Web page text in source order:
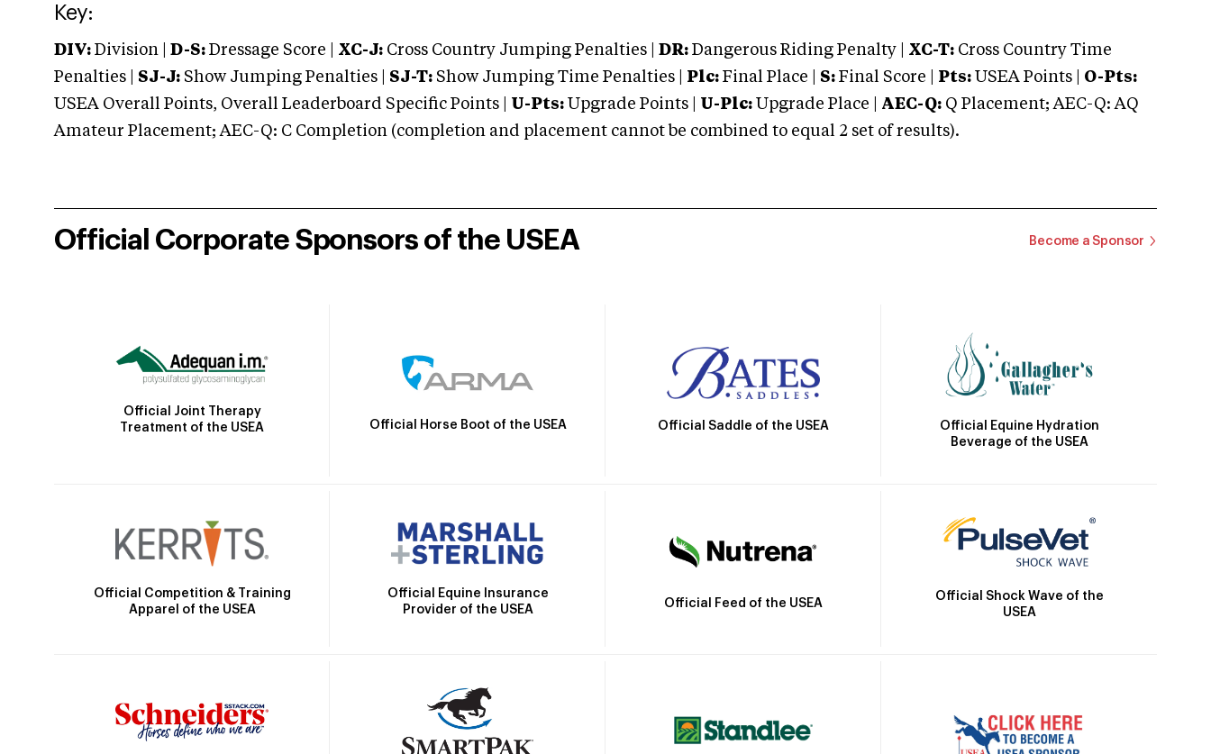
Key:
DIV: Division | D-S: Dressage Score | XC-J: Cross Country Jumping Penalties | DR: Dangerous Riding Penalty | XC-T: Cross Country Time
Penalties | SJ-J: Show Jumping Penalties | SJ-T: Show Jumping Time Penalties | Plc: Final Place | S: Final Score | Pts: USEA Points | O-Pts:
USEA Overall Points, Overall Leaderboard Specific Points | U-Pts: Upgrade Points | U-Plc: Upgrade Place | AEC-Q: Q Placement; AEC-Q: AQ
Amateur Placement; AEC-Q: C Completion (completion and placement cannot be combined to equal 2 set of results).
Official Corporate Sponsors of the USEA Become a Sponsor
Official Joint Therapy
Treatment of the USEA
Official Horse Boot of the USEA Official Saddle of the USEA
Official Equine Hydration
Beverage of the USEA
Official Competition & Training
Apparel of the USEA
Official Equine Insurance
Provider of the USEA
Official Feed of the USEA
Official Shock Wave of the
USEA